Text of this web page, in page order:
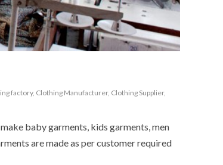
factory, Clothing Manufacturer, Clothing Supplier,
baby garments, kids garments, men
are made as per customer required